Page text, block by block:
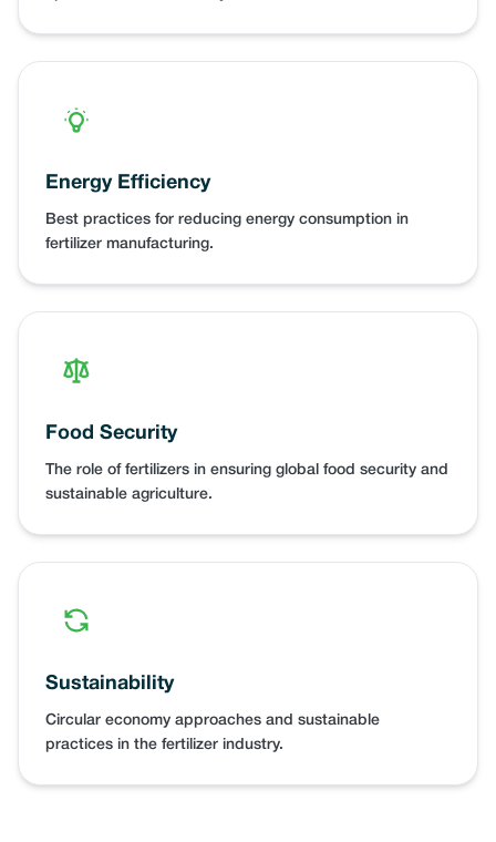
Energy Efficiency
Best practices for reducing energy consumption in
fertilizer manufacturing.
Food Security
The role of fertilizers in ensuring global food security and
sustainable agriculture.
Sustainability
Circular economy approaches and sustainable
practices in the fertilizer industry.